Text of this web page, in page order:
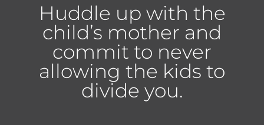
Huddle up with the
child’s mother and
commit to never
allowing the kids to
divide you.